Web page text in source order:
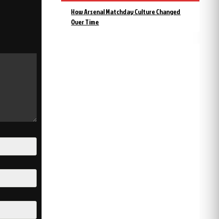
How Arsenal Matchday Culture Changed
Over Time